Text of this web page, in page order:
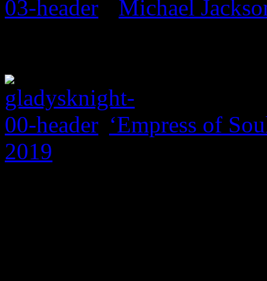
Michael
‘Empress of
2019